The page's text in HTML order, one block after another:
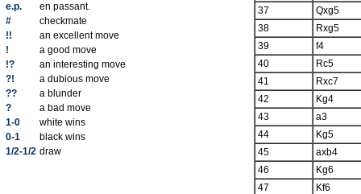
e.p.
en passant.
#
checkmate
!!
an excellent move
!
a good move
!?
an interesting move
?!
a dubious move
??
a blunder
?
a bad move
1-0
white wins
0-1
black wins
1/2-1/2 draw
37
Qxg5
38
Rxg5
39
f4
40
Rc5
41
Rxc7
42
Kg4
43
a3
44
Kg5
45
axb4
46
Kg6
47
Kf6